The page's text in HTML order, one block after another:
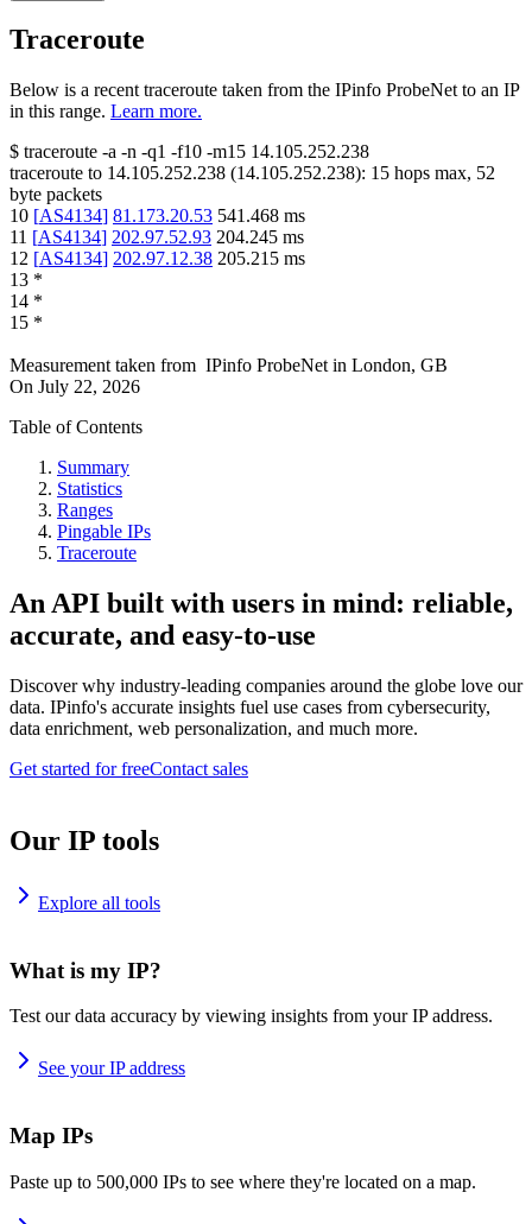
Traceroute
Below is a recent traceroute taken from the IPinfo ProbeNet to an IP
in this range. Learn more.
$ traceroute -a -n -q1 -f10 -m15 14.105.252.238
traceroute to 14.105.252.238 (14.105.252.238): 15 hops max, 52
byte packets
10 [AS4134] 81.173.20.53 541.468 ms
11 [AS4134] 202.97.52.93 204.245 ms
12 [AS4134] 202.97.12.38 205.215 ms
13 *
14 *
15 *
Measurement taken from IPinfo ProbeNet in London, GB
On July 22, 2026
Table of Contents
Summary
Statistics
Ranges
Pingable IPs
Traceroute
An API built with users in mind: reliable,
accurate, and easy-to-use
Discover why industry-leading companies around the globe love our
data. IPinfo's accurate insights fuel use cases from cybersecurity,
data enrichment, web personalization, and much more.
Get started for freeContact sales
Our IP tools
Explore all tools
What is my IP?
Test our data accuracy by viewing insights from your IP address.
See your IP address
Map IPs
Paste up to 500,000 IPs to see where they're located on a map.